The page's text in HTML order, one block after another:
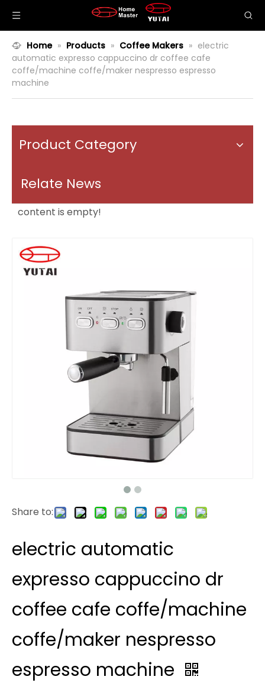
Home » Products » Coffee Makers » electric
automatic expresso cappuccino dr coffee cafe
coffe/machine coffe/maker nespresso espresso
machine
Product Category
Relate News
content is empty!
Share to:
electric automatic
expresso cappuccino dr
coffee cafe coffe/machine
coffe/maker nespresso
espresso machine